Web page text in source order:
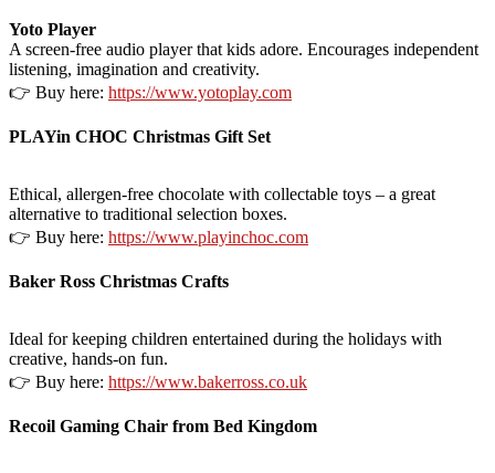
Yoto Player
A screen-free audio player that kids adore. Encourages independent
listening, imagination and creativity.
👉 Buy here: https://www.yotoplay.com
PLAYin CHOC Christmas Gift Set
Ethical, allergen-free chocolate with collectable toys – a great
alternative to traditional selection boxes.
👉 Buy here: https://www.playinchoc.com
Baker Ross Christmas Crafts
Ideal for keeping children entertained during the holidays with
creative, hands-on fun.
👉 Buy here: https://www.bakerross.co.uk
Recoil Gaming Chair from Bed Kingdom